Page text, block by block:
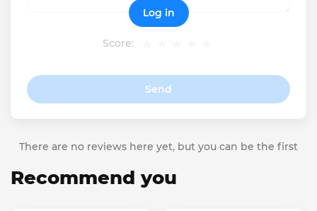
Score:
Send
Log in
There are no reviews here yet, but you can be the first
Recommend you